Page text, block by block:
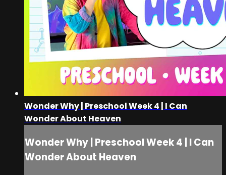
Wonder Why | Preschool Week 4 | I Can
Wonder About Heaven
Wonder Why | Preschool Week 4 | I Can
Wonder About Heaven